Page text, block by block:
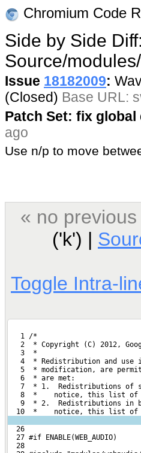
Chromium Code
Side by Side Diff:
Source/
Issue 18182009:
(Closed) Base URL:
Patch Set: fix
ago
Use n/p to move
« no
('k') |
Toggle Intra-
   1 /*
2  * Copyright (C) 2012,
   3  *
4  * Redistribution and use
5  * modification, are
   6  * are met:
7  * 1.  Redistributions of
8  *    notice, this list
9  * 2.  Redistributions in
10  *    notice, this list
  26
  27 #if ENABLE(WEB_AUDIO)
  28